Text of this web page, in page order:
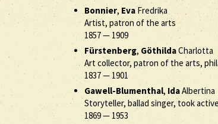
Bonnier, EvaFredrika
Artist, patron of the arts
1857— 1909
Fürstenberg,GöthildaCharlotta
Art collector, patron of the arts,
1837— 1901
Gawell-Blumenthal, IdaAlbertina
Storyteller, ballad singer, took
1869— 1953